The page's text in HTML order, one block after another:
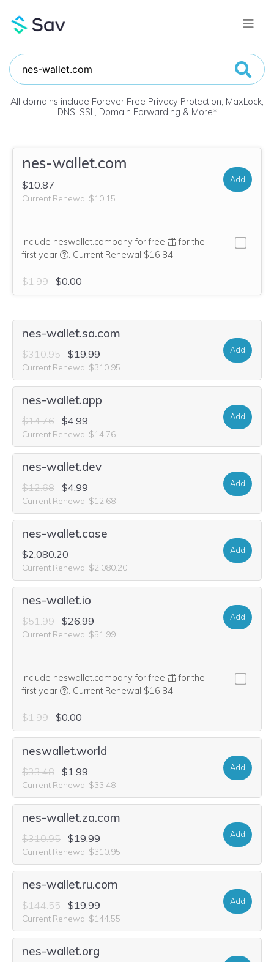
All domains include Forever Free Privacy Protection, MaxLock,
DNS, SSL, Domain Forwarding & More*
nes-wallet.com
$10.87
Current Renewal $10.15
Add
Include neswallet.company for free
for the
first year
We think this domain is highly relevant to your
. Current Renewal $16.84
$1.99 $0.00
nes-wallet.sa.com
$310.95 $19.99
Current Renewal $310.95
Add
nes-wallet.app
$14.76 $4.99
Current Renewal $14.76
Add
nes-wallet.dev
$12.68 $4.99
Current Renewal $12.68
Add
nes-wallet.case
$2,080.20
Current Renewal $2,080.20
Add
nes-wallet.io
$51.99 $26.99
Current Renewal $51.99
Add
Include neswallet.company for free
for the
first year
We think this domain is highly relevant to your
. Current Renewal $16.84
$1.99 $0.00
neswallet.world
$33.48 $1.99
Current Renewal $33.48
Add
nes-wallet.za.com
$310.95 $19.99
Current Renewal $310.95
Add
nes-wallet.ru.com
$144.55 $19.99
Current Renewal $144.55
Add
nes-wallet.org